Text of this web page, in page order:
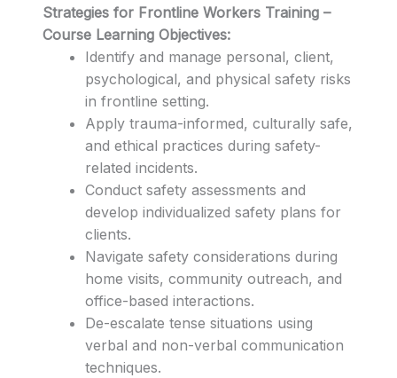
Strategies for Frontline Workers Training –
Course Learning Objectives:
Identify and manage personal, client,
psychological, and physical safety risks
in frontline setting.
Apply trauma-informed, culturally safe,
and ethical practices during safety-
related incidents.
Conduct safety assessments and
develop individualized safety plans for
clients.
Navigate safety considerations during
home visits, community outreach, and
office-based interactions.
De-escalate tense situations using
verbal and non-verbal communication
techniques.